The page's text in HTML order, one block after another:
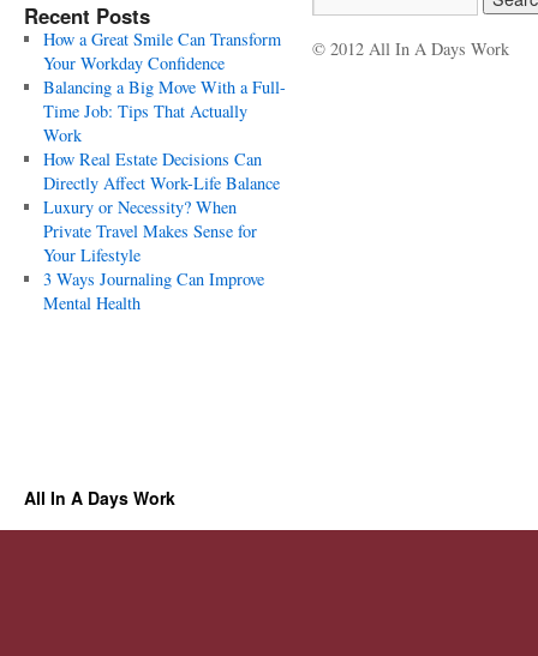
Recent Posts
How a Great Smile Can Transform
Your Workday Confidence
Balancing a Big Move With a Full-
Time Job: Tips That Actually
Work
How Real Estate Decisions Can
Directly Affect Work-Life Balance
Luxury or Necessity? When
Private Travel Makes Sense for
Your Lifestyle
3 Ways Journaling Can Improve
Mental Health
© 2012 All In A Days Work
All In A Days Work